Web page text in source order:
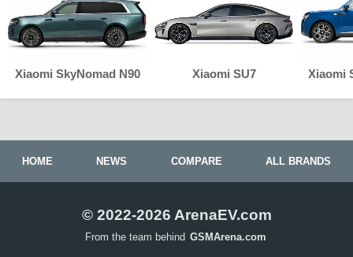
Xiaomi SkyNomad N90 Xiaomi SU7 Xiaomi
HOME NEWS COMPARE ALL BRANDS
© 2022-2026 ArenaEV.com
From the team behind GSMArena.com